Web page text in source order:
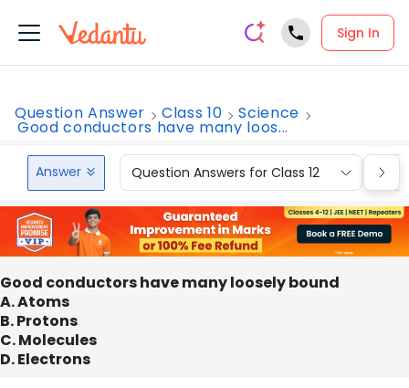
Sign In
Question Answer Class 10 Science
Good conductors have many loos...
Answer Question Answers for Class 12
Good conductors have many loosely bound
A. Atoms
B. Protons
C. Molecules
D. Electrons